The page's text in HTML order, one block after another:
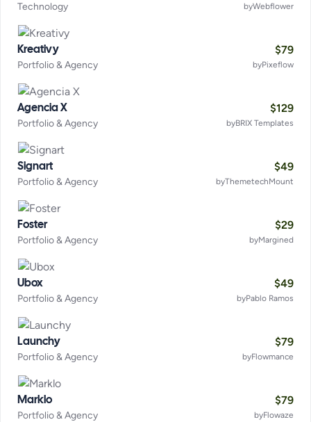
Technology byWebflower
Kreativy $79
Portfolio & Agency byPixeflow
Agencia X $129
Portfolio & Agency byBRIX Templates
Signart $49
Portfolio & Agency byThemetechMount
Foster $29
Portfolio & Agency byMargined
Ubox $49
Portfolio & Agency byPablo Ramos
Launchy $79
Portfolio & Agency byFlowmance
Marklo $79
Portfolio & Agency byFlowaze